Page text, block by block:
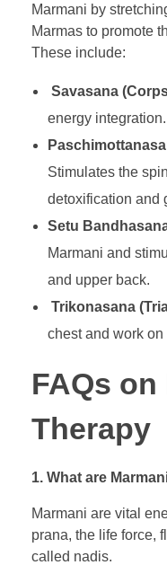
Marmani by
Marmas to promote
These include:
Savasana
energy integration.
Stimulates the
detoxification and
Setu
Marmani and
and upper back.
Trikonasana
chest and work
FAQs on
Therapy
1. What are
Marmani are vital
prana, the life force,
called nadis.